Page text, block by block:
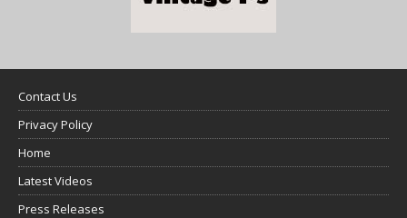
Contact Us
Privacy Policy
Home
Latest Videos
Press Releases